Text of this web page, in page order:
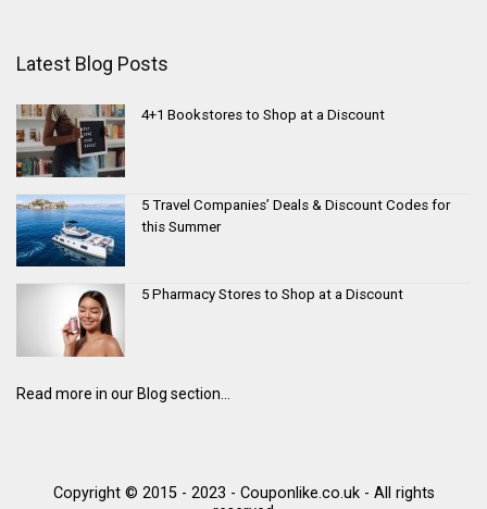
Latest Blog Posts
4+1 Bookstores to Shop at a Discount
5 Travel Companies’ Deals & Discount Codes for
this Summer
5 Pharmacy Stores to Shop at a Discount
Read more in our Blog section...
Copyright © 2015 - 2023 - Couponlike.co.uk - All rights